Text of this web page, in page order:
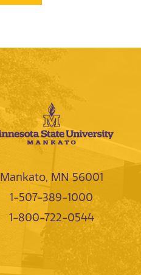
Mankato, MN 56001
1-507-389-1000
1-800-722-0544